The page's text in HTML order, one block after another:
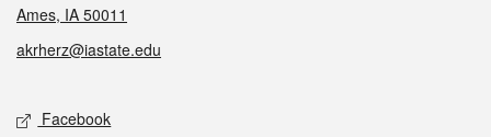
Ames, IA 50011
akrherz@iastate.edu
Social media
Facebook